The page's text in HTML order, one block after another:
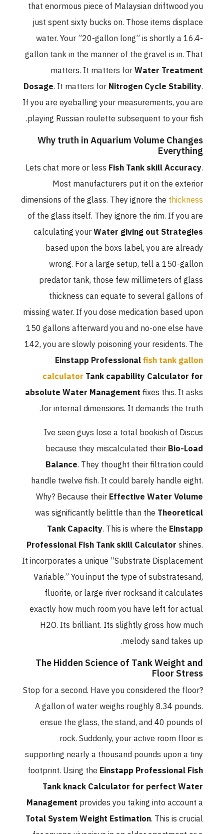
that enormous piece of Malaysian driftwood you
just spent sixty bucks on. Those items displace
water. Your ”20-gallon long” is shortly a 16.4-
gallon tank in the manner of the gravel is in. That
matters. It matters forWater Treatment
Dosage . It matters forNitrogen Cycle Stability
If you are eyeballing your measurements, you are
playing Russian roulette subsequent to your fish.
Why truth in Aquarium Volume Changes
Everything
Lets chat more or lessFish Tank skill Accuracy
Most manufacturers put it on the exterior
dimensions of the glass. They ignore thethickness
of the glass itself. They ignore the rim. If you are
calculating yourWater giving out Strategies
based upon the boxs label, you are already
wrong. For a large setup, tell a 150-gallon
predator tank, those few millimeters of glass
thickness can equate to several gallons of
missing water. If you dose medication based upon
150 gallons afterward you and no-one else have
142, you are slowly poisoning your residents. The
Einstapp Professionalfish tank gallon
calculatorTank capability Calculator for
absolute Water Managementfixes this. It asks
for internal dimensions. It demands the truth.
Ive seen guys lose a total bookish of Discus
because they miscalculated theirBio-Load
Balance . They thought their filtration could
handle twelve fish. It could barely handle eight.
Why? Because theirEffective Water Volume
was significantly belittle than theTheoretical
Tank Capacity . This is where theEinstapp
Professional Fish Tank skill Calculatorshines.
It incorporates a unique ”Substrate Displacement
Variable.” You input the type of substratesand,
fluorite, or large river rocksand it calculates
exactly how much room you have left for actual
H2O. Its brilliant. Its slightly gross how much
melody sand takes up.
The Hidden Science of Tank Weight and
Floor Stress
Stop for a second. Have you considered the floor?
A gallon of water weighs roughly 8.34 pounds.
ensue the glass, the stand, and 40 pounds of
rock. Suddenly, your active room floor is
supporting nearly a thousand pounds upon a tiny
footprint. Using theEinstapp Professional Fish
Tank knack Calculator for perfect Water
Managementprovides you taking into account a
Total System Weight Estimation . This is crucial